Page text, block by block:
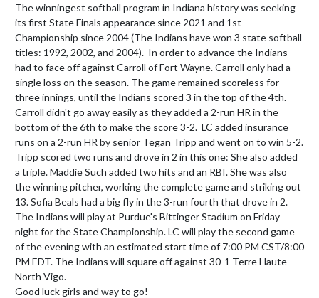
The winningest softball program in Indiana history was seeking
its first State Finals appearance since 2021 and 1st
Championship since 2004 (The Indians have won 3 state softball
titles: 1992, 2002, and 2004).  In order to advance the Indians
had to face off against Carroll of Fort Wayne. Carroll only had a
single loss on the season. The game remained scoreless for
three innings, until the Indians scored 3 in the top of the 4th.
Carroll didn't go away easily as they added a 2-run HR in the
bottom of the 6th to make the score 3-2.  LC added insurance
runs on a 2-run HR by senior Tegan Tripp and went on to win 5-2.
Tripp scored two runs and drove in 2 in this one: She also added
a triple. Maddie Such added two hits and an RBI. She was also
the winning pitcher, working the complete game and striking out
13. Sofia Beals had a big fly in the 3-run fourth that drove in 2.
The Indians will play at Purdue's Bittinger Stadium on Friday
night for the State Championship. LC will play the second game
of the evening with an estimated start time of 7:00 PM CST/8:00
PM EDT. The Indians will square off against 30-1 Terre Haute
North Vigo.
Good luck girls and way to go!